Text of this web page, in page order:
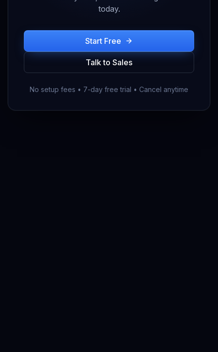
today.
Start Free
Talk to Sales
No setup fees • 7-day free trial • Cancel anytime